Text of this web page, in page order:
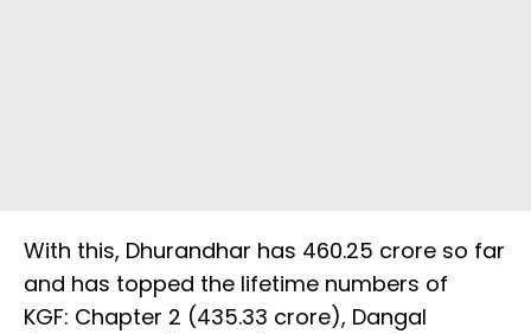
With this, Dhurandhar has ₹460.25 crore so far
and has topped the lifetime numbers of
KGF: Chapter 2 (₹435.33 crore), Dangal